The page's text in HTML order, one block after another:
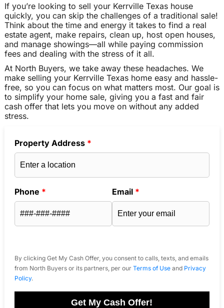
If you’re looking to sell your Kerrville Texas house
quickly, you can skip the challenges of a traditional sale!
Think about the time and energy it takes to find a real
estate agent, make repairs, clean up, host open houses,
and manage showings—all while paying commission
fees and dealing with the stress of it all.
At North Buyers, we take away these headaches. We
make selling your Kerrville Texas home easy and hassle-
free, so you can focus on what matters most. Our goal is
to simplify your home sale, giving you a fast and fair
cash offer that lets you move on without any added
stress.
Property Address *
Phone * Email *
By clicking Get My Cash Offer, you consent to calls, texts, and emails
from North Buyers or its partners, per our Terms of Useand Privacy
Policy.
Get My Cash Offer!